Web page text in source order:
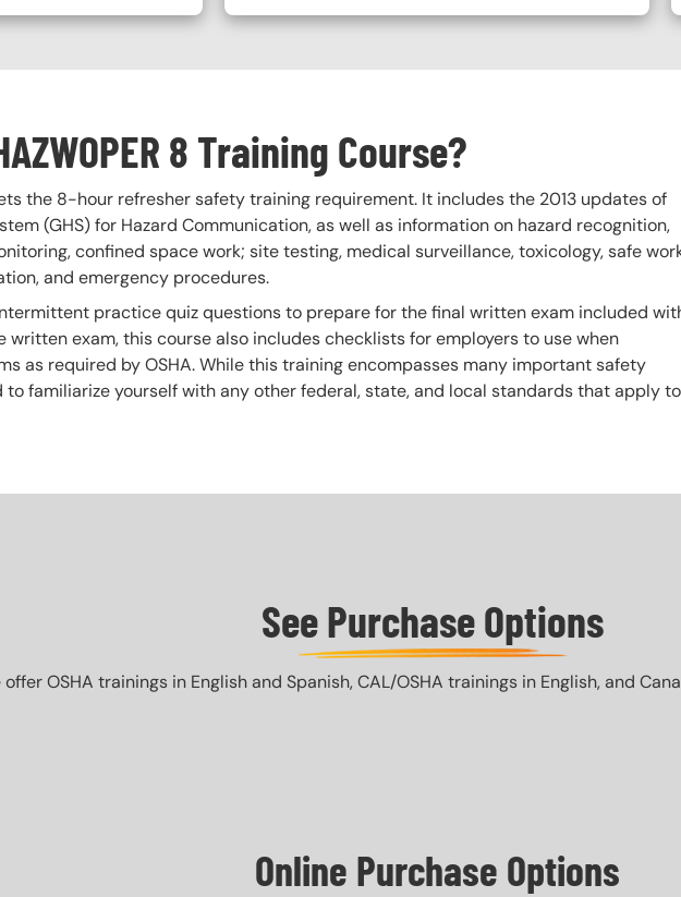
8 Training Course?
the 8-hour refresher safety training requirement. It includes the 2013 updates of
(GHS) for Hazard Communication, as well as information on hazard recognition,
confined space work; site testing, medical surveillance, toxicology, safe
and emergency procedures.
practice quiz questions to prepare for the final written exam included
written exam, this course also includes checklists for employers to use when
as required by OSHA. While this training encompasses many important safety
to familiarize yourself with any other federal, state, and local standards that apply to
See Purchase Options
OSHA trainings in English and Spanish, CAL/OSHA trainings in English, and
Online Purchase Options